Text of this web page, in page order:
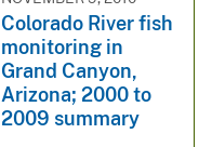
Colorado River fish
monitoring in
Grand Canyon,
Arizona; 2000 to
2009 summary